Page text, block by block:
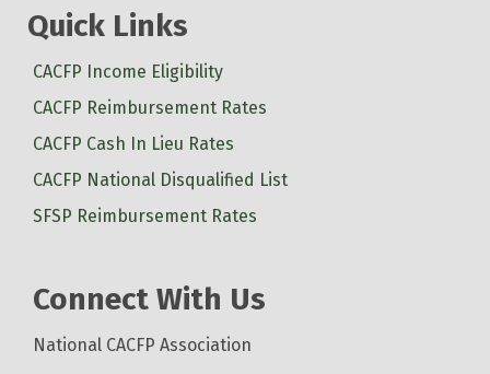
Quick Links
CACFP Income Eligibility
CACFP Reimbursement Rates
CACFP Cash In Lieu Rates
CACFP National Disqualified List
SFSP Reimbursement Rates
Connect With Us
National CACFP Association